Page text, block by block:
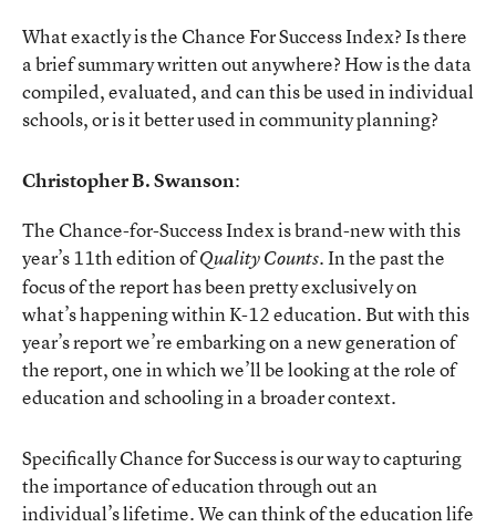
What exactly is the Chance For Success Index? Is there
a brief summary written out anywhere? How is the data
compiled, evaluated, and can this be used in individual
schools, or is it better used in community planning?
Christopher B. Swanson:
The Chance-for-Success Index is brand-new with this
year’s 11th edition ofQuality Counts. In the past the
focus of the report has been pretty exclusively on
what’s happening within K-12 education. But with this
year’s report we’re embarking on a new generation of
the report, one in which we’ll be looking at the role of
education and schooling in a broader context.
Specifically Chance for Success is our way to capturing
the importance of education through out an
individual’s lifetime. We can think of the education life